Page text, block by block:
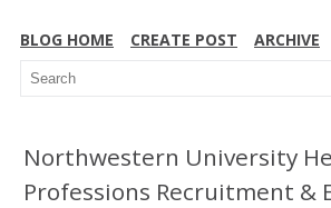
BLOG HOME CREATE POST ARCHIVE
Northwestern University
Professions Recruitment &